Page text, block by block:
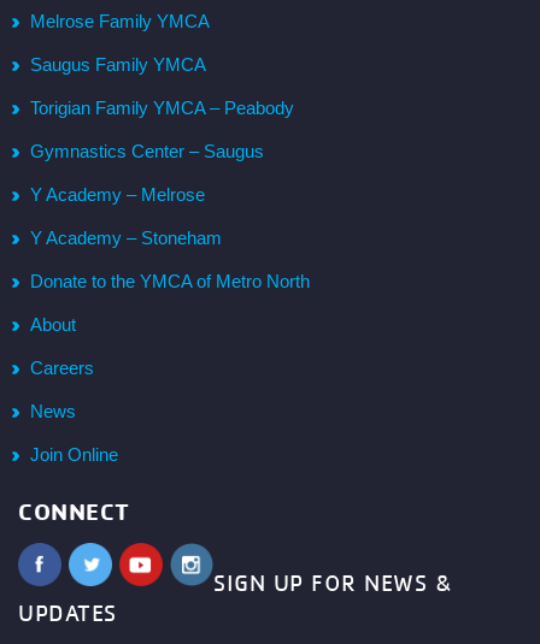
Melrose Family YMCA
Saugus Family YMCA
Torigian Family YMCA – Peabody
Gymnastics Center – Saugus
Y Academy – Melrose
Y Academy – Stoneham
Donate to the YMCA of Metro North
About
Careers
News
Join Online
CONNECT
SIGN UP FOR NEWS &
UPDATES